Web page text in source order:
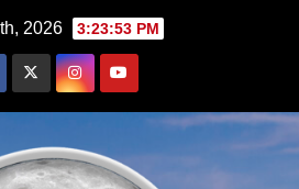
2026 3:23:53 PM